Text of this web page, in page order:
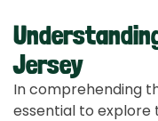
Jersey
In comprehending
essential to